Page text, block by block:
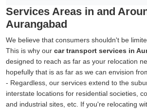
Services Areas in and
Aurangabad
We believe that consumers shouldn't be
This is why our car transport services in
designed to reach as far as your relocation
hopefully that is as far as we can envision
- Regardless, our services extend to the
interstate locations for residential societies,
and industrial sites, etc. If you're relocating